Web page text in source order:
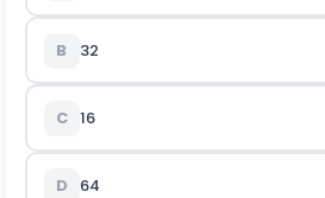
B 32
C 16
D 64